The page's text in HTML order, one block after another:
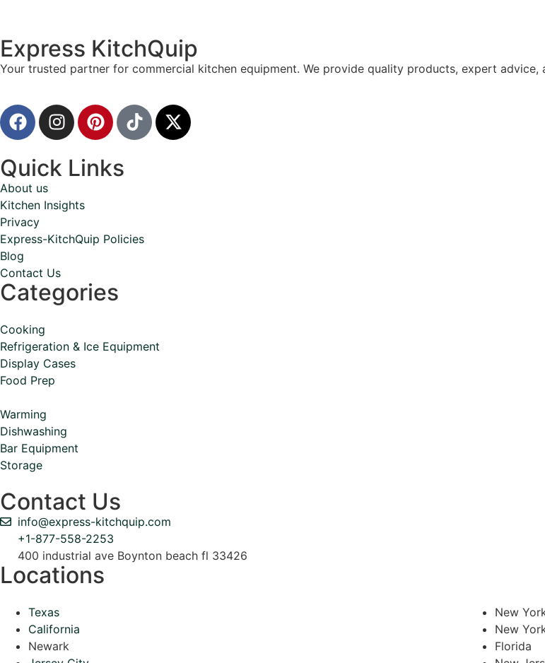
Express KitchQuip
Your trusted partner for commercial kitchen equipment. We provide quality products, expert advice,
Quick Links
About us
Kitchen Insights
Privacy
Express-KitchQuip Policies
Blog
Contact Us
Categories
Cooking
Refrigeration & Ice Equipment
Display Cases
Food Prep
Warming
Dishwashing
Bar Equipment
Storage
Contact Us
info@express-kitchquip.com
+1-877-558-2253
400 industrial ave Boynton beach fl 33426
Locations
Texas
California
Newark
New
New
Florida